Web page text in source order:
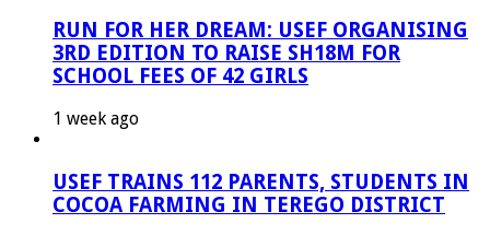
RUN FOR HER DREAM: USEF ORGANISING
3RD EDITION TO RAISE SH18M FOR
SCHOOL FEES OF 42 GIRLS
1 week ago
USEF TRAINS 112 PARENTS, STUDENTS IN
COCOA FARMING IN TEREGO DISTRICT